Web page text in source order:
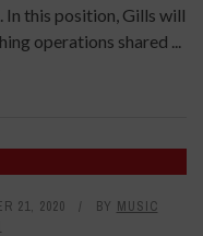
In this position, Gills will
operations shared ...
21, 2020 BY MUSIC